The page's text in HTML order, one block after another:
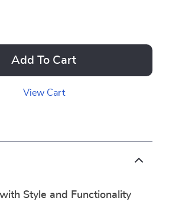
Add To Cart
View Cart
Style and Functionality